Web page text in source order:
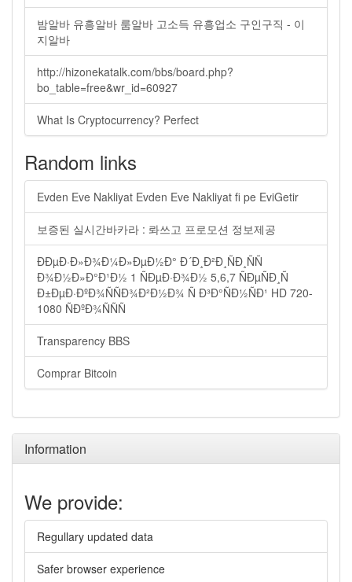
밤알바 유흥알바 룸알바 고소득 유흥업소 구인구직 - 이
지알바
http://hizonekatalk.com/bbs/board.php?
bo_table=free&wr_id=60927
What Is Cryptocurrency? Perfect
Random links
Evden Eve Nakliyat Evden Eve Nakliyat fi pe EviGetir
보증된 실시간바카라 : 롸쓰고 프로모션 정보제공
ÐÐµÐ·Ð»Ð¾Ð¼Ð»ÐµÐ½Ð° Ð´Ð¸Ð²Ð¸ÑÐ¸ÑÑ
Ð¾Ð½Ð»Ð°Ð¹Ð½ 1 ÑÐµÐ·Ð¾Ð½ 5,6,7 ÑÐµÑÐ¸Ñ
Ð±ÐµÐ·ÐºÐ¾ÑÑÐ¾Ð²Ð½Ð¾ Ñ Ð³Ð°ÑÐ½ÑÐ¹ HD 720-
1080 ÑÐºÐ¾ÑÑÑ
Transparency BBS
Comprar Bitcoin
Information
We provide:
Regullary updated data
Safer browser experience